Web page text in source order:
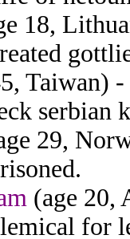
18,
Taiwan)
serbian
29,
(age 20,
for